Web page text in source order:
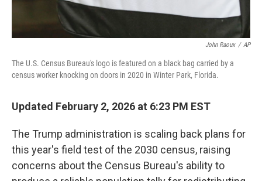
John Raoux / AP
The U.S. Census Bureau's logo is featured on a black bag carried by a
census worker knocking on doors in 2020 in Winter Park, Florida.
Updated February 2, 2026 at 6:23 PM EST
The Trump administration is scaling back plans for
this year's field test of the 2030 census, raising
concerns about the Census Bureau's ability to